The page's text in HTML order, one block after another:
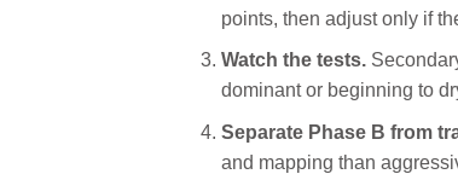
points, then adjust only if
Watch the tests.
dominant or beginning to
Separate Phase B from
and mapping than